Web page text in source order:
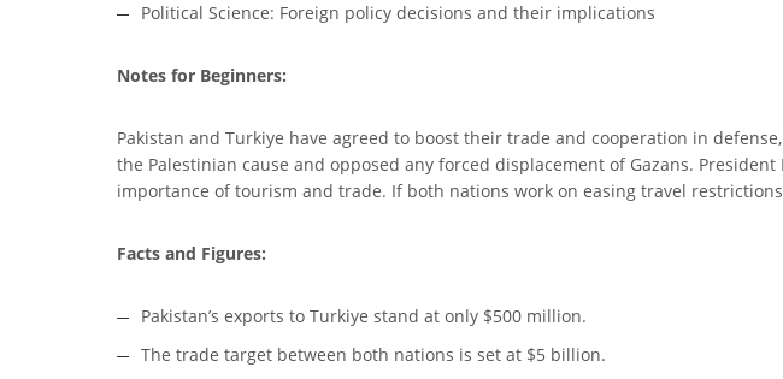
Political Science: Foreign policy decisions and their implications
Notes for Beginners:
Pakistan and Turkiye have agreed to boost their trade and cooperation in
the Palestinian cause and opposed any forced displacement of Gazans.
importance of tourism and trade. If both nations work on easing travel
Facts and Figures:
Pakistan’s exports to Turkiye stand at only $500 million.
The trade target between both nations is set at $5 billion.